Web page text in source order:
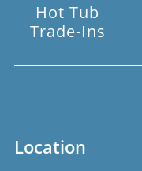
Hot Tub
Trade-Ins
Location